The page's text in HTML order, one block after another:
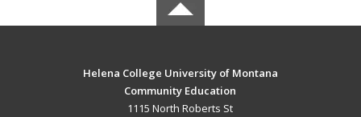
Helena College University of Montana
Community Education
1115 North Roberts St